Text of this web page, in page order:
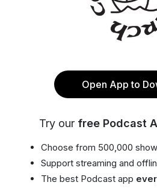
Open App to
Try our free Podcast
Choose from 500,000
Support streaming and
The best Podcast app